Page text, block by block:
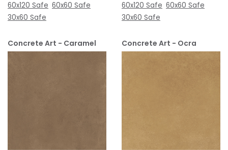
60x120 Safe 60x60 Safe
30x60 Safe
60x120 Safe 60x60 Safe
30x60 Safe
Concrete Art - Caramel Concrete Art - Ocra